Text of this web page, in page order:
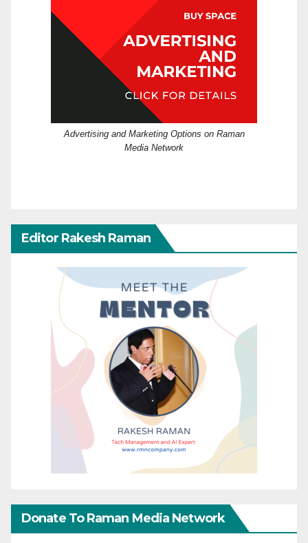
Advertising and Marketing Options on Raman
Media Network
Editor Rakesh Raman
Donate To Raman Media Network